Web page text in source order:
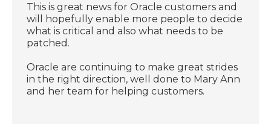
This is great news for Oracle customers and
will hopefully enable more people to decide
what is critical and also what needs to be
patched.
Oracle are continuing to make great strides
in the right direction, well done to Mary Ann
and her team for helping customers.